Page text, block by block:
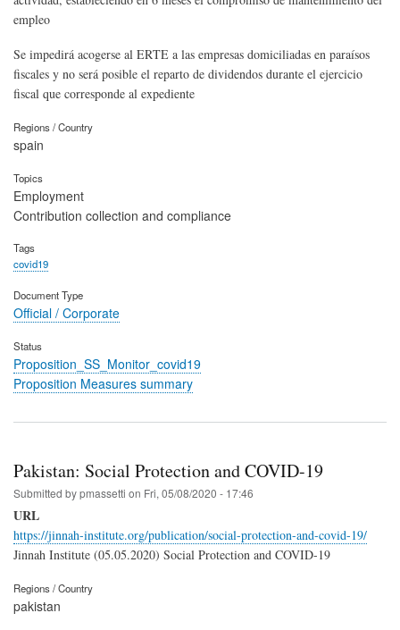
empleo
Se impedirá acogerse al ERTE a las empresas domiciliadas en paraísos
fiscales y no será posible el reparto de dividendos durante el ejercicio
fiscal que corresponde al expediente
Regions / Country
spain
Topics
Employment
Contribution collection and compliance
Tags
covid19
Document Type
Official / Corporate
Status
Proposition_SS_Monitor_covid19
Proposition Measures summary
Pakistan: Social Protection and COVID-19
Submitted bypmassetti on Fri, 05/08/2020 - 17:46
URL
https://jinnah-institute.org/publication/social-protection-and-covid-19/
Jinnah Institute (05.05.2020) Social Protection and COVID-19
Regions / Country
pakistan